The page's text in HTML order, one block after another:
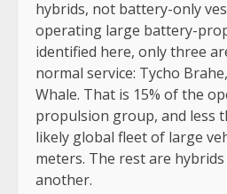
hybrids, not battery-only
operating large battery-
identified here, only three
normal service: Tycho
Whale. That is 15% of the
propulsion group, and less
likely global fleet of large
meters. The rest are
another.